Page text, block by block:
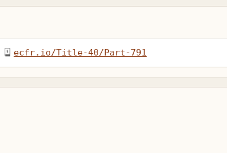
ecfr.io/Title-40/Part-791